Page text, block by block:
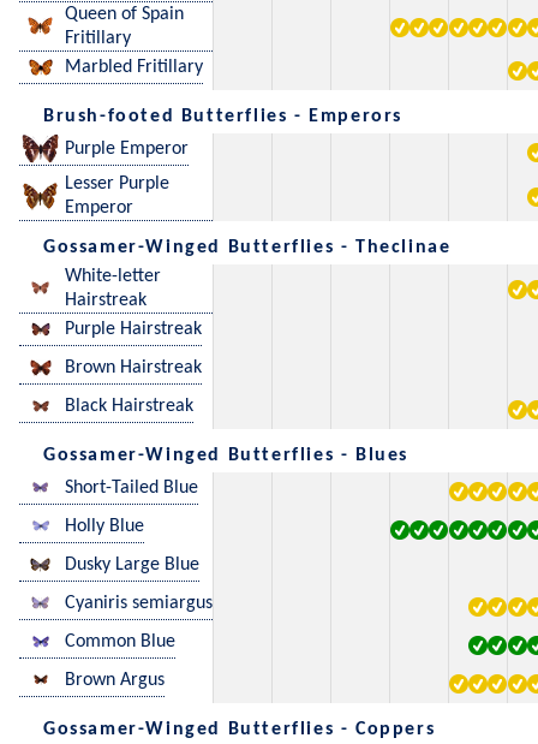
Queen of Spain
Fritillary
Marbled Fritillary
Brush-footed Butterflies - Emperors
Purple Emperor
Lesser Purple
Emperor
Gossamer-Winged Butterflies - Theclinae
White-letter
Hairstreak
Purple Hairstreak
Brown Hairstreak
Black Hairstreak
Gossamer-Winged Butterflies - Blues
Short-Tailed Blue
Holly Blue
Dusky Large Blue
Cyaniris semiargus
Common Blue
Brown Argus
Gossamer-Winged Butterflies - Coppers